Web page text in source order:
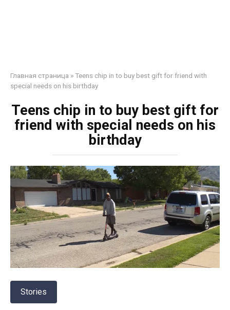
Главная страница »Teens chip in to buy best gift for friend with
special needs on his birthday
Teens chip in to buy best gift for
friend with special needs on his
birthday
Stories